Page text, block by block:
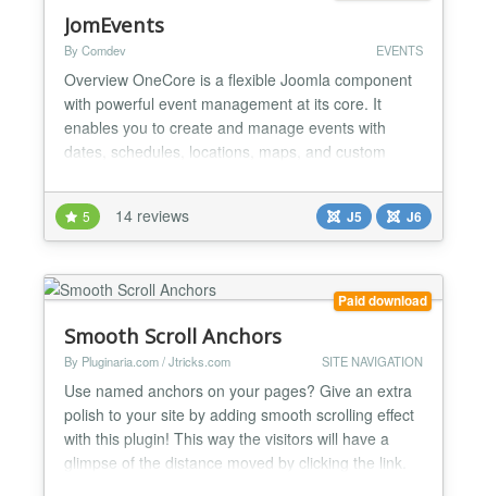
JomEvents
By Comdev EVENTS
Overview OneCore is a flexible Joomla component
with powerful event management at its core. It
enables you to create and manage events with
dates, schedules, locations, maps, and custom
display them in calendars or lists, and filter them by
time, location, or type—all within a single, unified
system. ✅ Categories Supports an unlimited,
deep...
5 14 reviews J5 J6
Paid download
Smooth Scroll Anchors
By Pluginaria.com / Jtricks.com SITE NAVIGATION
Use named anchors on your pages? Give an extra
polish to your site by adding smooth scrolling effect
with this plugin! This way the visitors will have a
glimpse of the distance moved by clicking the link.